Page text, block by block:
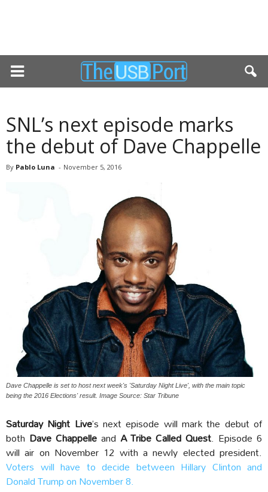
SNL’s next episode marks
the debut of Dave Chappelle
By Pablo Luna - November 5, 2016
Dave Chappelle is set to host next week's 'Saturday Night Live', with the main topic
being the 2016 Elections' result. Image Source: Star Tribune
Saturday Night Live’s next episode will mark the debut of
both Dave Chappelleand A Tribe Called Quest. Episode 6
will air on November 12 with a newly elected president.
Voters will have to decide between Hillary Clinton and
Donald Trump on November 8.